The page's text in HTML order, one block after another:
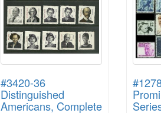
#3420-36
Distinguished
Americans, Complete